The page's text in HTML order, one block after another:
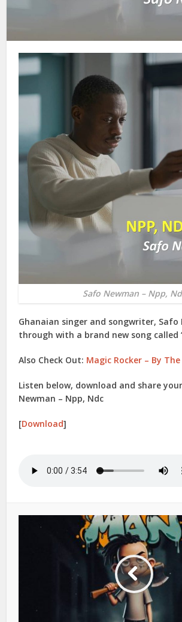
Safo Newman – Npp,
Ghanaian singer and songwriter, Safo
through with a brand new song called
Also Check Out: Magic Rocker – By
Listen below, download and share
Newman – Npp, Ndc
[Download]